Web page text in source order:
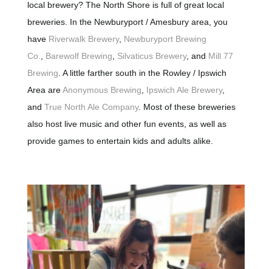
local brewery? The North Shore is full of great local
breweries. In the Newburyport / Amesbury area, you
have Riverwalk Brewery, Newburyport Brewing
Co.
Barewolf Brewing Silvaticus Brewery, and Mill 77
Brewing . A little farther south in the Rowley / Ipswich
Area areAnonymous Brewing Ipswich Ale Brewery,
and True North Ale Company. Most of these breweries
also host live music and other fun events, as well as
provide games to entertain kids and adults alike.